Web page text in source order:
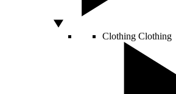
Clothing Clothing